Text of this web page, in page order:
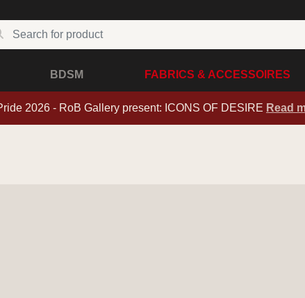
BDSM FABRICS & ACCESSOIRES
2026 - RoB Gallery present: ICONS OF DESIRE Read